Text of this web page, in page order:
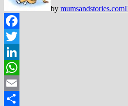
by mumsandstories.com
Facebook
Twitter
LinkedIn
WhatsApp
Email